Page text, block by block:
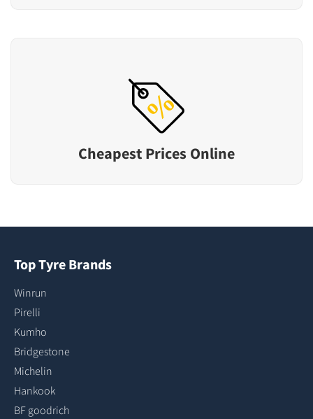
Cheapest Prices Online
Top Tyre Brands
Winrun
Pirelli
Kumho
Bridgestone
Michelin
Hankook
BF goodrich